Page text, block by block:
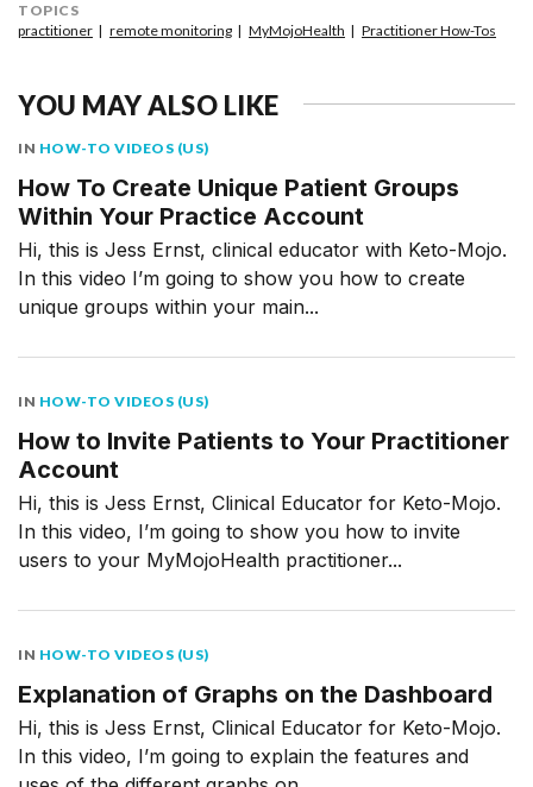
TOPICS
practitioner
remote monitoring MyMojoHealth Practitioner How-Tos
YOU MAY ALSO LIKE
IN HOW-TO VIDEOS (US)
How To Create Unique Patient Groups
Within Your Practice Account
Hi, this is Jess Ernst, clinical educator with Keto-Mojo.
In this video I’m going to show you how to create
unique groups within your main...
IN HOW-TO VIDEOS (US)
How to Invite Patients to Your Practitioner
Account
Hi, this is Jess Ernst, Clinical Educator for Keto-Mojo.
In this video, I’m going to show you how to invite
users to your MyMojoHealth practitioner...
IN HOW-TO VIDEOS (US)
Explanation of Graphs on the Dashboard
Hi, this is Jess Ernst, Clinical Educator for Keto-Mojo.
In this video, I’m going to explain the features and